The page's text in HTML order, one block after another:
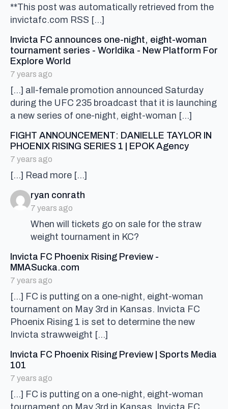
**This post was automatically retrieved from the
invictafc.com RSS […]
Invicta FC announces one-night, eight-woman
tournament series - Worldika - New Platform For
Explore World
7 years ago
[…] all-female promotion announced Saturday
during the UFC 235 broadcast that it is launching
a new series of one-night, eight-woman […]
FIGHT ANNOUNCEMENT: DANIELLE TAYLOR IN
PHOENIX RISING SERIES 1 | EPOK Agencysays:
7 years ago
[…] Read more […]
ryan conrath
7 years ago
When will tickets go on sale for the straw
weight tournament in KC?
Invicta FC Phoenix Rising Preview -
MMASucka.com
7 years ago
[…] FC is putting on a one-night, eight-woman
tournament on May 3rd in Kansas. Invicta FC
Phoenix Rising 1 is set to determine the new
Invicta strawweight […]
Invicta FC Phoenix Rising Preview | Sports Media
101
7 years ago
[…] FC is putting on a one-night, eight-woman
tournament on May 3rd in Kansas. Invicta FC